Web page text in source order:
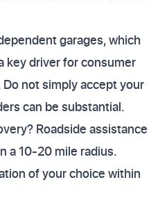
garages, which
key driver for consumer
not simply accept your
can be substantial.
Roadside assistance
a 10-20 mile radius.
of your choice within